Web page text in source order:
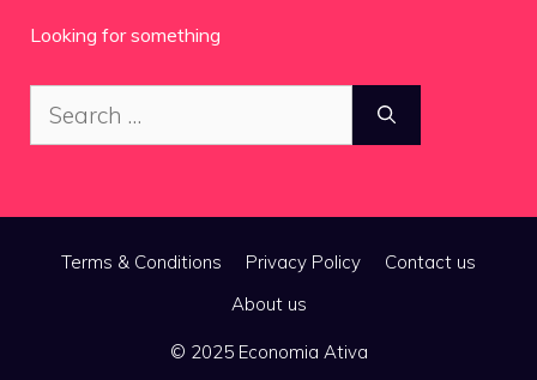
Looking for something
Search
for:
Terms & Conditions Privacy Policy
Contact us
About us
© 2025 Economia Ativa